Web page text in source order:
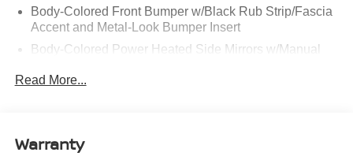
Body-Colored Front Bumper w/Black Rub Strip/Fascia
Accent and Metal-Look Bumper Insert
Body-Colored Power Heated Side Mirrors w/Manual
Chrome Side Windows Trim, Black Front Windshield
Deep Tinted Glass
Read More...
Warranty